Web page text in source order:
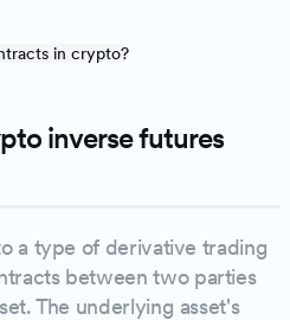
inverse futures contracts
crypto inverse futures
inverse futures
a type of derivative trading
between two parties
The underlying asset's